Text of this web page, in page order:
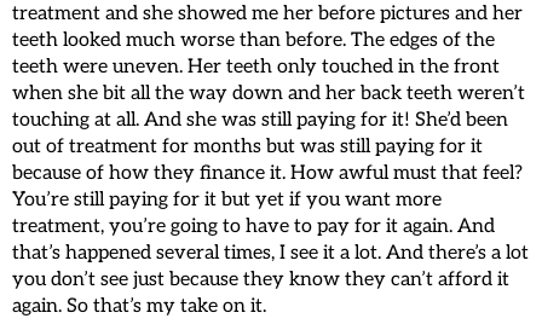
treatment and she showed me her before pictures and her
teeth looked much worse than before. The edges of the
teeth were uneven. Her teeth only touched in the front
when she bit all the way down and her back teeth weren’t
touching at all. And she was still paying for it! She’d been
out of treatment for months but was still paying for it
because of how they finance it. How awful must that feel?
You’re still paying for it but yet if you want more
treatment, you’re going to have to pay for it again. And
that’s happened several times, I see it a lot. And there’s a lot
you don’t see just because they know they can’t afford it
again. So that’s my take on it.